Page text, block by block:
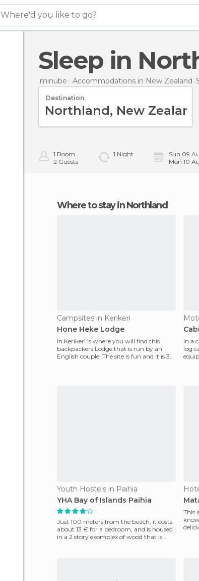
Where'd you like to go?
Sleep in
minube Accommodations in New Zealand
Destination
1 Room
2 Guests
1 Night
Sun 09
Mon 10
Where to stay in Northland
Campsites in Kerikeri
Hone Heke Lodge
In Kerikeri is where you will find this
backpackers Lodge that is run by an
English couple. The site is fun and it is 30
In a
log
Youth Hostels in Paihia
YHA Bay of Islands Paihia
Just 100 meters from the beach, it costs
about 13 € for a bedroom, and is housed
in a 2 story exomplex of wood that is
This